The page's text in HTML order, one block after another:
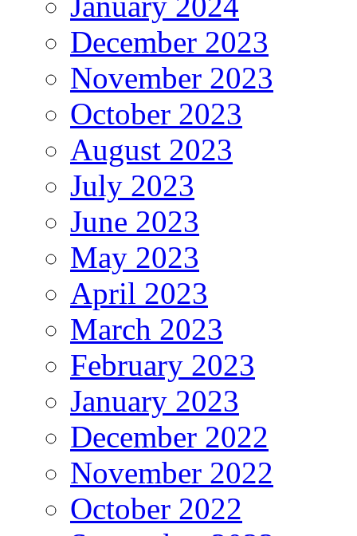
December 2023
November 2023
October 2023
August 2023
July 2023
June 2023
May 2023
April 2023
March 2023
February 2023
January 2023
December 2022
November 2022
October 2022